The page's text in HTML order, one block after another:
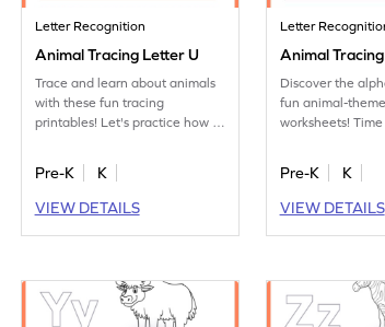
Letter Recognition
Animal Tracing Letter U
Trace and learn about animals
with these fun tracing
printables! Let's practice how to
Pre-K
K
VIEW DETAILS
Letter
Animal
Discover the
fun animal-
worksheets!
Pre-K
K
VIEW DETAILS